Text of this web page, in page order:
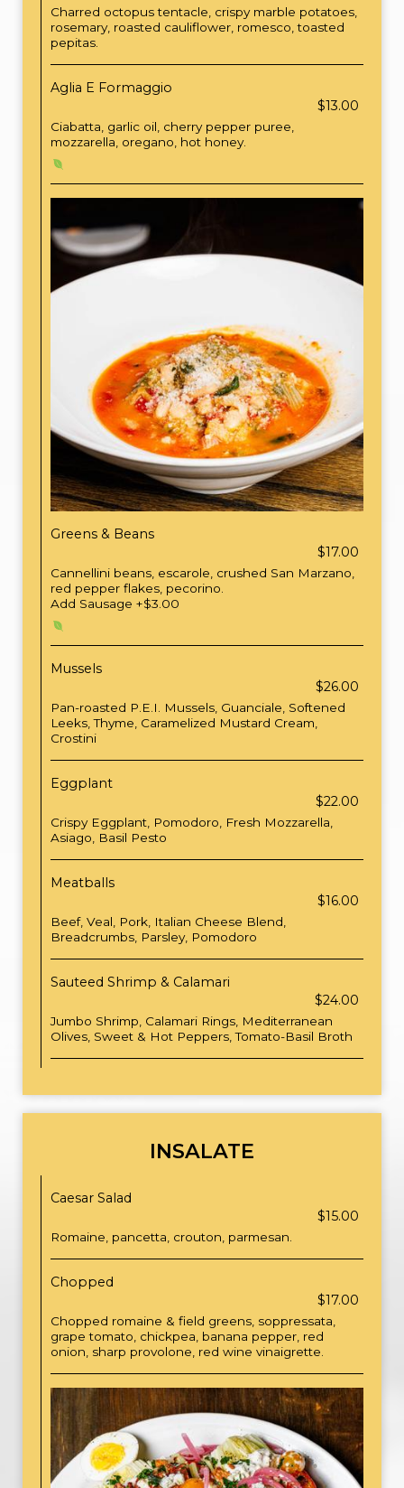
Charred octopus tentacle, crispy marble potatoes,
rosemary, roasted cauliflower, romesco, toasted
pepitas.
Aglia E Formaggio
$13.00
Ciabatta, garlic oil, cherry pepper puree,
mozzarella, oregano, hot honey.
Greens & Beans
$17.00
Cannellini beans, escarole, crushed San Marzano,
red pepper flakes, pecorino.
Add Sausage +$3.00
Mussels
$26.00
Pan-roasted P.E.I. Mussels, Guanciale, Softened
Leeks, Thyme, Caramelized Mustard Cream,
Crostini
Eggplant
$22.00
Crispy Eggplant, Pomodoro, Fresh Mozzarella,
Asiago, Basil Pesto
Meatballs
$16.00
Beef, Veal, Pork, Italian Cheese Blend,
Breadcrumbs, Parsley, Pomodoro
Sauteed Shrimp & Calamari
$24.00
Jumbo Shrimp, Calamari Rings, Mediterranean
Olives, Sweet & Hot Peppers, Tomato-Basil Broth
INSALATE
Caesar Salad
$15.00
Romaine, pancetta, crouton, parmesan.
Chopped
$17.00
Chopped romaine & field greens, soppressata,
grape tomato, chickpea, banana pepper, red
onion, sharp provolone, red wine vinaigrette.